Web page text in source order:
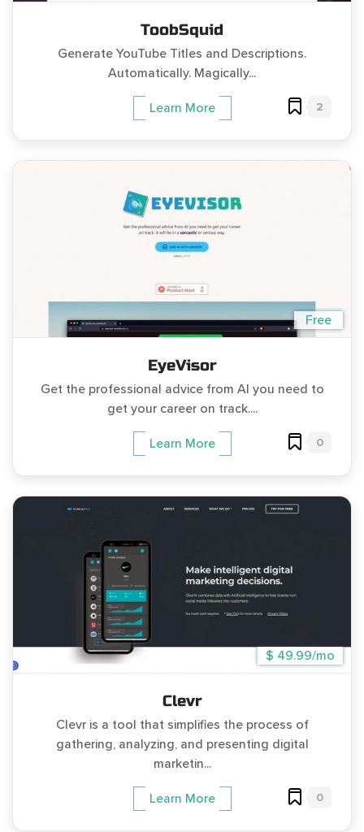
ToobSquid
Generate YouTube Titles and Descriptions.
Automatically. Magically...
Learn More 2
Free
EyeVisor
Get the professional advice from AI you need to
get your career on track....
Learn More 0
$ 49.99/mo
Clevr
Clevr is a tool that simplifies the process of
gathering, analyzing, and presenting digital
marketin...
Learn More 0